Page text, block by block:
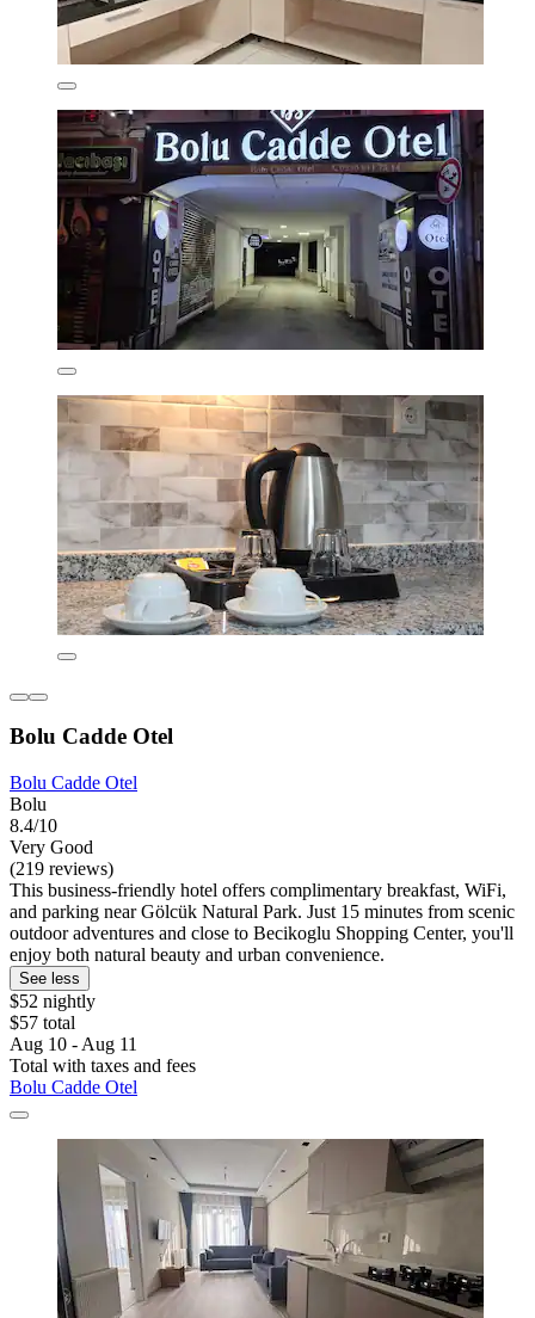
Bolu Cadde Otel
Bolu Cadde Otel
Bolu
8.4/10
Very Good
(219 reviews)
This business-friendly hotel offers complimentary breakfast, WiFi,
and parking near Gölcük Natural Park. Just 15 minutes from scenic
outdoor adventures and close to Becikoglu Shopping Center, you'll
enjoy both natural beauty and urban convenience.
See less
$52 nightly
$57 total
Aug 10 - Aug 11
Total with taxes and fees
Bolu Cadde Otel